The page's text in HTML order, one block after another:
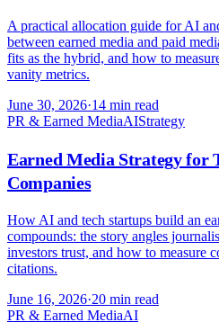
A practical allocation guide for AI
between earned media and paid
fits as the hybrid, and how to
vanity metrics.
June 30, 2026·14 min read
PR & Earned MediaAIStrategy
Earned Media Strategy for
Companies
How AI and tech startups build an
compounds: the story angles
investors trust, and how to measure
citations.
June 16, 2026·20 min read
PR & Earned MediaAI